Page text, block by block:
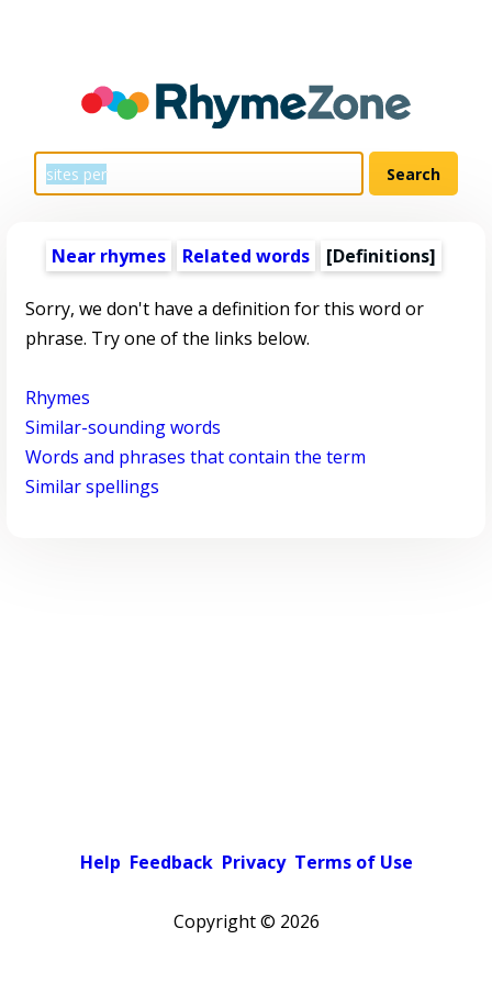
Near rhymes Related words [Definitions]
Sorry, we don't have a definition for this word or
phrase. Try one of the links below.
Rhymes
Similar-sounding words
Words and phrases that contain the term
Similar spellings
Help Feedback Privacy Terms of Use
Copyright © 2026